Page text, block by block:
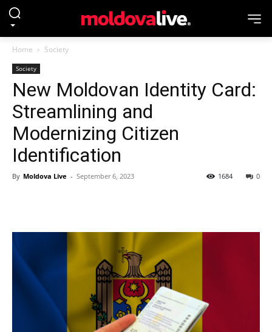
Home Society
Society
New Moldovan Identity Card:
Streamlining and
Modernizing Citizen
Identification
By Moldova Live - September 6, 2023 0
1684